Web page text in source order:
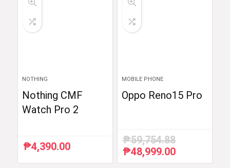
NOTHING
Nothing CMF
Watch Pro 2
₱4,390.00
MOBILE PHONE
Oppo Reno15 Pro
₱59,754.88
Original
price
₱48,999.00Current
price